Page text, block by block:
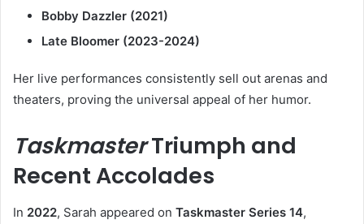
Bobby Dazzler (2021)
Late Bloomer (2023-2024)
Her live performances consistently sell out arenas and
theaters, proving the universal appeal of her humor.
TaskmasterTriumph and
Recent Accolades
In 2022, Sarah appeared on Taskmaster Series 14,